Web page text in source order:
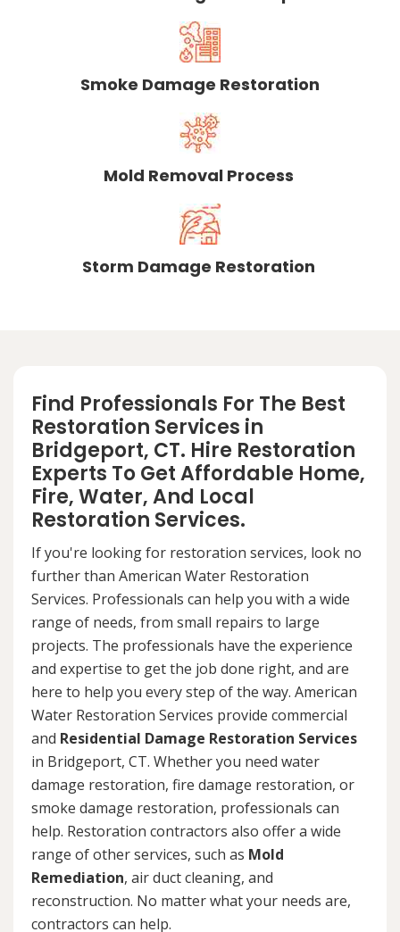
Smoke Damage Restoration
Mold Removal Process
Storm Damage Restoration
Find Professionals For The Best
Restoration Services in
Bridgeport, CT. Hire Restoration
Experts To Get Affordable Home,
Fire, Water, And Local
Restoration Services.
If you're looking for restoration services, look no
further than American Water Restoration
Services. Professionals can help you with a wide
range of needs, from small repairs to large
projects. The professionals have the experience
and expertise to get the job done right, and are
here to help you every step of the way. American
Water Restoration Services provide commercial
and Residential Damage Restoration Services
in Bridgeport, CT. Whether you need water
damage restoration, fire damage restoration, or
smoke damage restoration, professionals can
help. Restoration contractors also offer a wide
range of other services, such as Mold
Remediation, air duct cleaning, and
reconstruction. No matter what your needs are,
contractors can help.